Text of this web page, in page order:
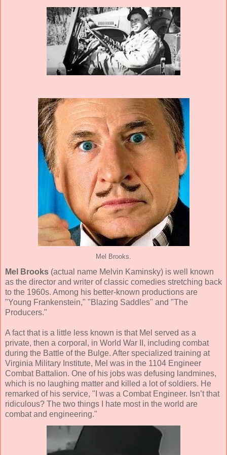
Mel Brooks.
Mel Brooks (actual name Melvin Kaminsky) is well known
as the director and writer of classic comedies stretching back
to the 1960s. Among his better-known productions are
"Young Frankenstein," "Blazing Saddles" and "The
Producers."
A fact that is a little less known is that Mel served as a
private, then a corporal, in World War II, including combat
during the Battle of the Bulge. After specialized training at
Virginia Military Institute, Mel was in the 1104 Engineer
Combat Battalion. One of his jobs was defusing landmines,
which is no laughing matter and killed a lot of soldiers. He
remarked of his service, "I was a Combat Engineer. Isn’t that
ridiculous? The two things I hate most in the world are
combat and engineering."